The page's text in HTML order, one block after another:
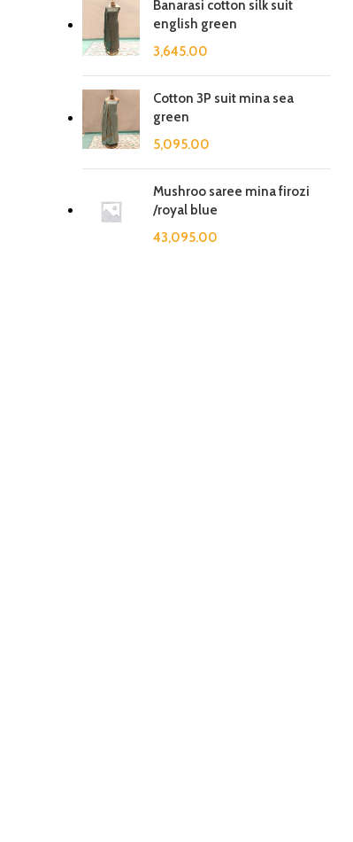
Banarasi cotton silk suit
english green
3,645.00
Cotton 3P suit mina sea
green
5,095.00
Mushroo saree mina firozi
/royal blue
43,095.00